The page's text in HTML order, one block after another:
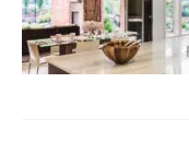
Tenants Hub
Rental Properties